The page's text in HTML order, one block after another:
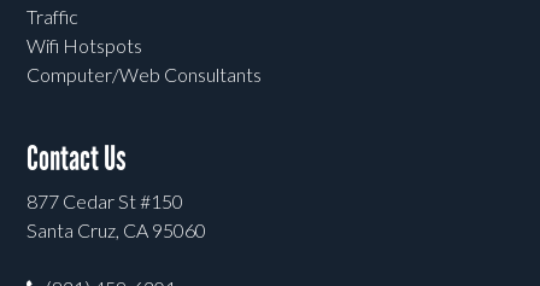
Traffic
Wifi Hotspots
Computer/Web Consultants
Contact Us
877 Cedar St #150
Santa Cruz, CA 95060